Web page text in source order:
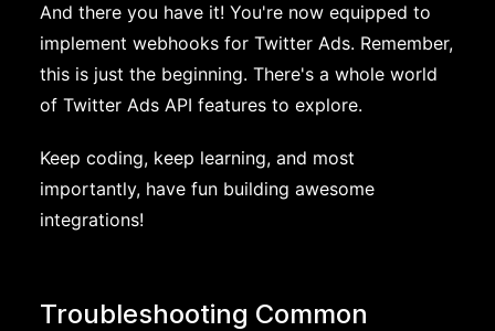
And there you have it! You're now equipped to
implement webhooks for Twitter Ads. Remember,
this is just the beginning. There's a whole world
of Twitter Ads API features to explore.
Keep coding, keep learning, and most
importantly, have fun building awesome
integrations!
Troubleshooting Common